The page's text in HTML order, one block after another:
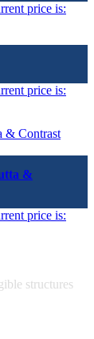
price is:
price is:
&
price is:
structures